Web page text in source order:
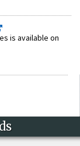
is available on